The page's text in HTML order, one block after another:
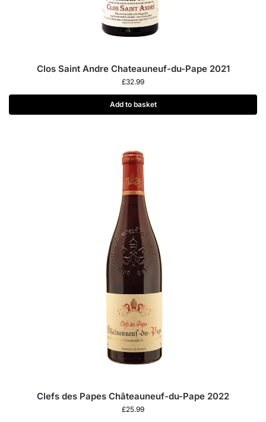
Clos Saint Andre Chateauneuf-du-Pape 2021
£32.99
Add to basket
Clefs des Papes Châteauneuf-du-Pape 2022
£25.99